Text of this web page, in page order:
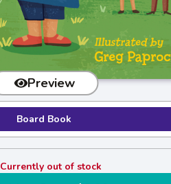
Preview
Board Book
Currently out of stock